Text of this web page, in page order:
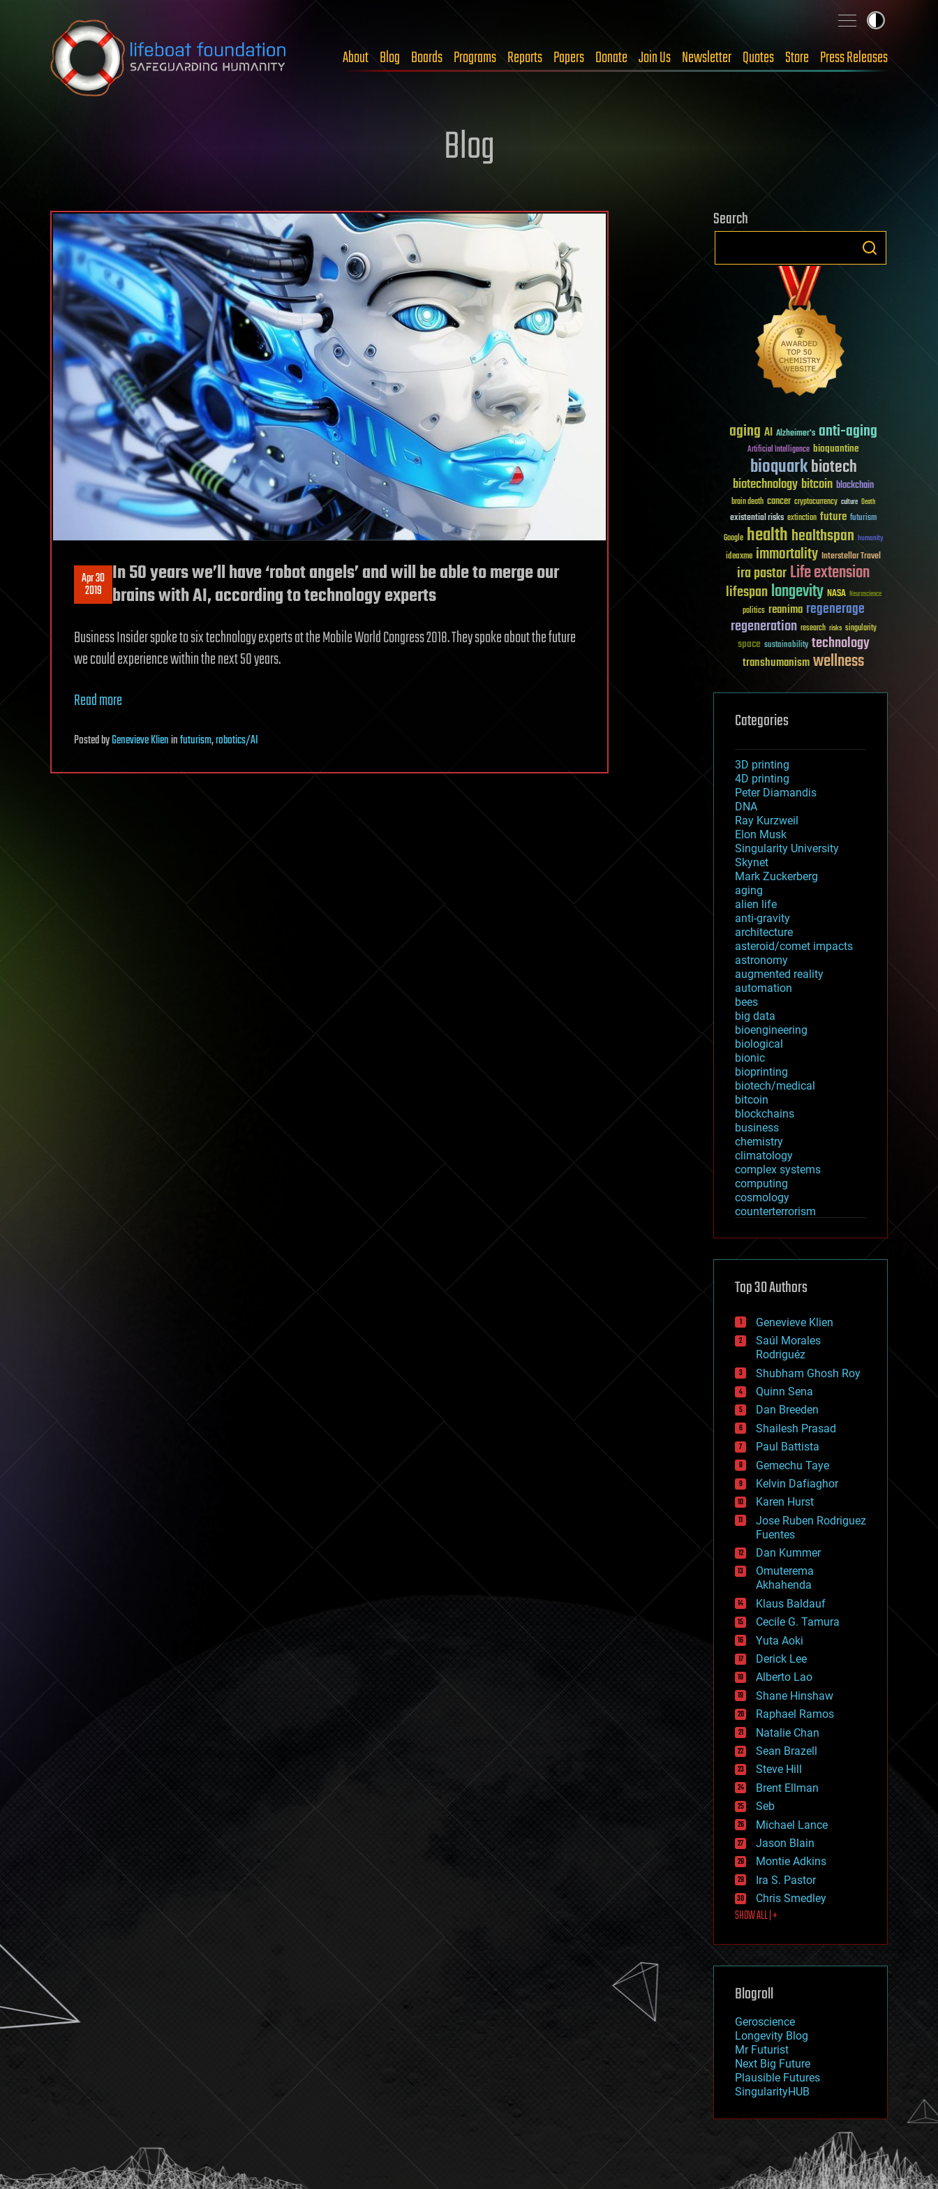
Skip to content
About Blog Boards Programs Reports Papers Donate Join Us Newsletter Quotes Store Press Releases
Blog
Apr 30
2019
In 50 years we’ll have ‘robot angels’ and will be able to merge our
brains with AI, according to technology experts
Business Insider spoke to six technology experts at the Mobile World Congress 2018. They spoke about the future
we could experience within the next 50 years.
Read more
PostedbyGenevieve Klieninfuturism,robotics/AI
Search
aging AI Alzheimer's anti-aging
Artificial Intelligence bioquantine
bioquarkbiotech
biotechnologybitcoin blockchain
brain death cancer cryptocurrency culture Death
existential risks extinction future futurism
Google healthhealthspan humanity
ideaxme immortality Interstellar Travel
ira pastorLife extension
lifespanlongevity NASA Neuroscience
politics reanima regenerage
regeneration research risks singularity
space sustainability technology
transhumanismwellness
Categories
3D printing
4D printing
Peter Diamandis
DNA
Ray Kurzweil
Elon Musk
Singularity University
Skynet
Mark Zuckerberg
aging
alien life
anti-gravity
architecture
asteroid/comet impacts
astronomy
augmented reality
automation
bees
big data
bioengineering
biological
bionic
bioprinting
biotech/medical
bitcoin
blockchains
business
chemistry
climatology
complex systems
computing
cosmology
counterterrorism
cryptocurrencies
defense
disruptive technology
drones
economics
education
electronics
employment
encryption
energy
engineering
entertainment
environmental
ethics
events
evolution
existential risks
exoskeleton
finance
first contact
food
fun
futurism
general relativity
genetics
geoengineering
geography
geology
geopolitics
governance
government
gravity
habitats
hacking
hardware
health
holograms
homo sapiens
human trajectories
humor
information science
innovation
internet
journalism
law
law enforcement
lifeboat
machine learning
mapping
mathematics
military
mobile phones
moore's law
nanotechnology
neuroscience
nuclear energy
open access
physics
Top 30 Authors
Genevieve Klien
Saúl Morales
Rodriguéz
Shubham Ghosh Roy
Quinn Sena
Dan Breeden
Shailesh Prasad
Paul Battista
Gemechu Taye
Kelvin Dafiaghor
Karen Hurst
Jose Ruben Rodriguez
Fuentes
Dan Kummer
Omuterema
Akhahenda
Klaus Baldauf
Cecile G. Tamura
Yuta Aoki
Derick Lee
Alberto Lao
Shane Hinshaw
Raphael Ramos
Natalie Chan
Sean Brazell
Steve Hill
Brent Ellman
Seb
Michael Lance
Jason Blain
Montie Adkins
Ira S. Pastor
Chris Smedley
SHOW ALL | +
Blogroll
Geroscience
Longevity Blog
Mr Futurist
Next Big Future
Plausible Futures
SingularityHUB